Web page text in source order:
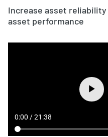
Increase asset
asset performance